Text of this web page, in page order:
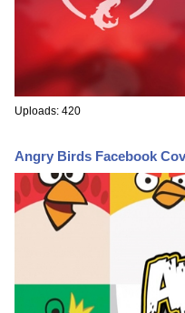
Uploads: 420
Angry Birds Facebook